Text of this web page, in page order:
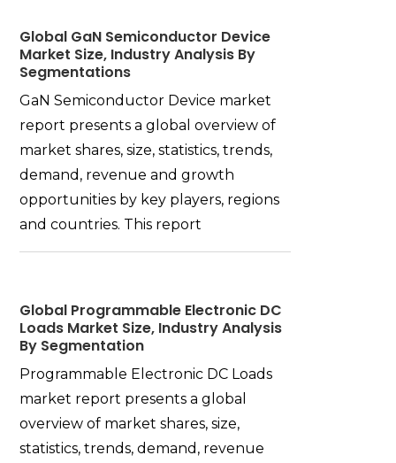
Global GaN Semiconductor Device
Market Size, Industry Analysis By
Segmentations
GaN Semiconductor Device market
report presents a global overview of
market shares, size, statistics, trends,
demand, revenue and growth
opportunities by key players, regions
and countries. This report
Global Programmable Electronic DC
Loads Market Size, Industry Analysis
By Segmentation
Programmable Electronic DC Loads
market report presents a global
overview of market shares, size,
statistics, trends, demand, revenue